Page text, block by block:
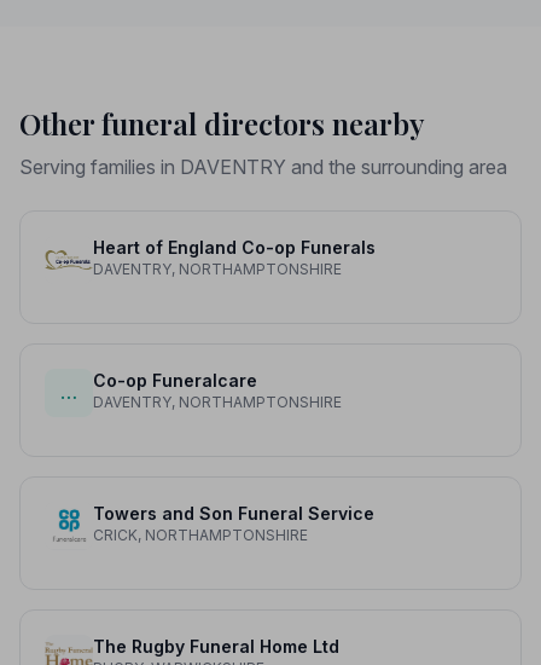
Other funeral directors nearby
Serving families in DAVENTRY and the surrounding area
Heart of England Co-op Funerals
DAVENTRY, NORTHAMPTONSHIRE
…
Co-op Funeralcare
DAVENTRY, NORTHAMPTONSHIRE
Towers and Son Funeral Service
CRICK, NORTHAMPTONSHIRE
The Rugby Funeral Home Ltd